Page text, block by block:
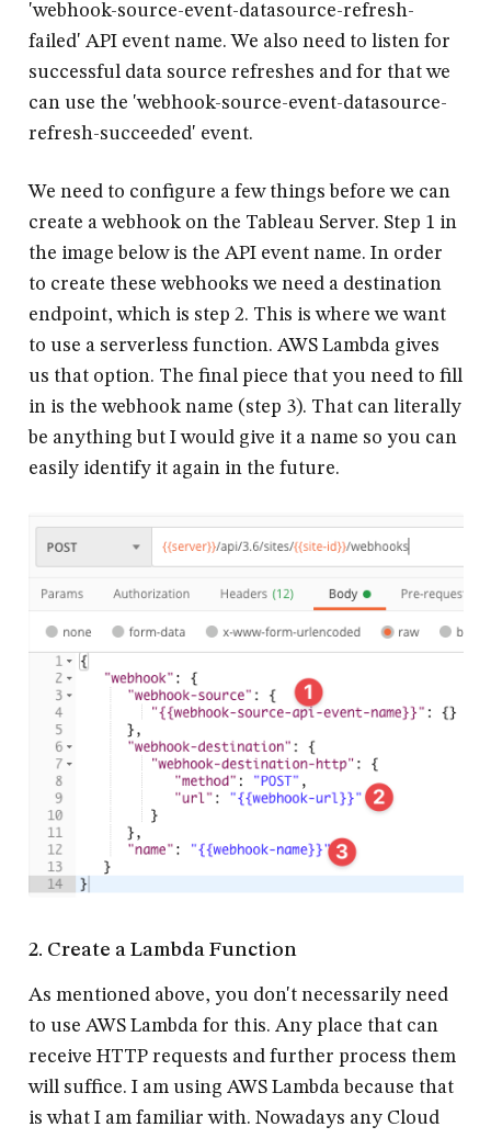
'webhook-source-event-datasource-refresh-
failed ' API event name. We also need to listen for
successful data source refreshes and for that we
can use the 'webhook-source-event-datasource-
refresh-succeeded ' event.
We need to configure a few things before we can
create a webhook on the Tableau Server. Step 1 in
the image below is the API event name. In order
to create these webhooks we need a destination
endpoint, which is step 2. This is where we want
to use a serverless function. AWS Lambda gives
us that option. The final piece that you need to fill
in is the webhook name (step 3). That can literally
be anything but I would give it a name so you can
easily identify it again in the future.
2. Create a Lambda Function
As mentioned above, you don't necessarily need
to use AWS Lambda for this. Any place that can
receive HTTP requests and further process them
will suffice. I am using AWS Lambda because that
is what I am familiar with. Nowadays any Cloud